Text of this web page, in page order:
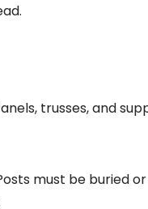
trusses, and
must be buried